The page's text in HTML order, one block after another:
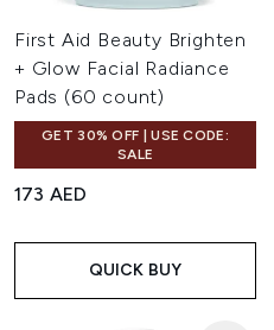
First Aid Beauty Brighten
+ Glow Facial Radiance
Pads (60 count)
GET 30% OFF | USE CODE:
SALE
173 AED
QUICK BUY